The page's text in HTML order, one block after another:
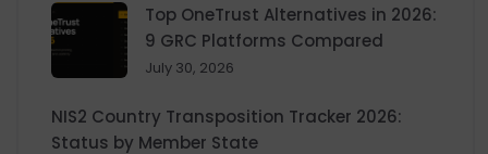
Top OneTrust Alternatives in 2026:
9 GRC Platforms Compared
July 30, 2026
NIS2 Country Transposition Tracker 2026:
Status by Member State